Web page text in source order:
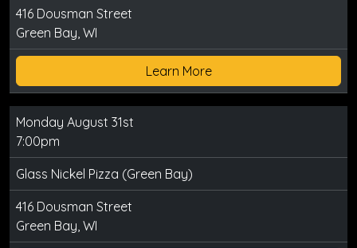
416 Dousman Street
Green Bay, WI
Learn More
Monday August 31st
7:00pm
Glass Nickel Pizza (Green Bay)
416 Dousman Street
Green Bay, WI